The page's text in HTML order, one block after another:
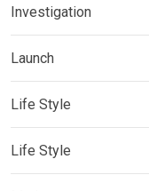
Investigation
Launch
Life Style
Life Style